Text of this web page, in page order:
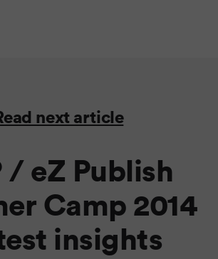
next article
/ eZ Publish
Camp 2014
insights